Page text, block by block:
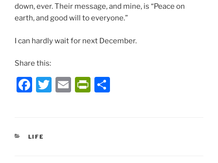
down, ever. Their message, and mine, is “Peace on
earth, and good will to everyone.”
I can hardly wait for next December.
Share this:
F
e
T
E
P
CATEGORIES
LIFE